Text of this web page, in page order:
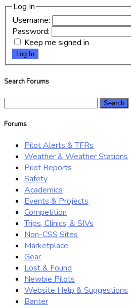
Log In
Username:
Password:
Keep me signed in
Log In
Search Forums
Forums
Pilot Alerts & TFRs
Weather & Weather Stations
Pilot Reports
Safety
Academics
Events & Projects
Competition
Trips, Clinics, & SIVs
Non-CSS Sites
Marketplace
Gear
Lost & Found
Newbie Pilots
Website Help & Suggestions
Banter